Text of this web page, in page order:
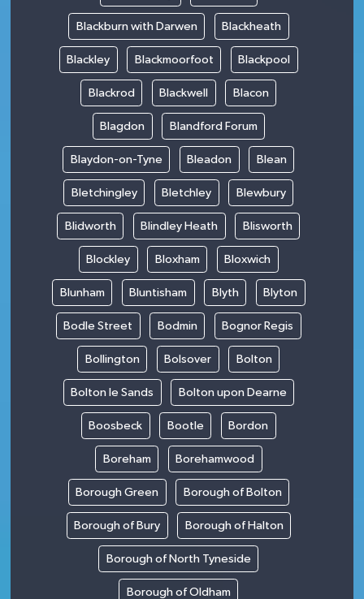
Blackburn with Darwen Blackheath
Blackley Blackmoorfoot Blackpool
Blackrod Blackwell Blacon
Blagdon Blandford Forum
Blaydon-on-Tyne Bleadon Blean
Bletchingley Bletchley Blewbury
Blidworth Blindley Heath Blisworth
Blockley Bloxham Bloxwich
Blunham Bluntisham Blyth Blyton
Bodle Street Bodmin Bognor Regis
Bollington Bolsover Bolton
Bolton le Sands Bolton upon Dearne
Boosbeck Bootle Bordon
Boreham Borehamwood
Borough Green Borough of Bolton
Borough of Bury Borough of Halton
Borough of North Tyneside
Borough of Oldham